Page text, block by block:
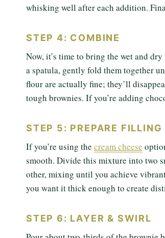
whisking well after each addition.
STEP 4: COMBINE
Now, it’s time to bring the wet and
a spatula, gently fold them together
flour are actually fine; they’ll
tough brownies. If you’re adding
STEP 5: PREPARE FILLING
If you’re using the cream cheese
smooth. Divide this mixture into two
other, mixing until you achieve
you want it thick enough to create
STEP 6: LAYER & SWIRL